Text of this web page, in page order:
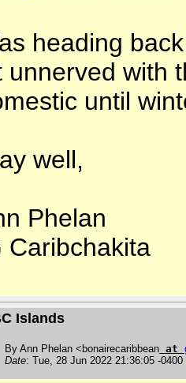
heading
unnerved with
until
well,
Phelan
Caribchakita
Islands
By Ann Phelan <bonairecaribbean at
Date: Tue, 28 Jun 2022 21:36:05 -0400